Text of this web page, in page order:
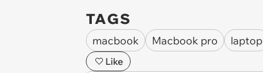
TAGS
macbook Macbook pro laptop
Like